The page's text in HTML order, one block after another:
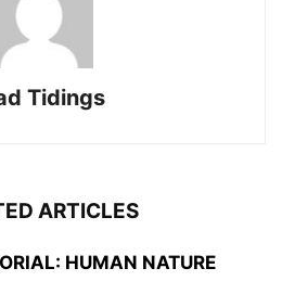
Tidings
ARTICLES
HUMAN NATURE